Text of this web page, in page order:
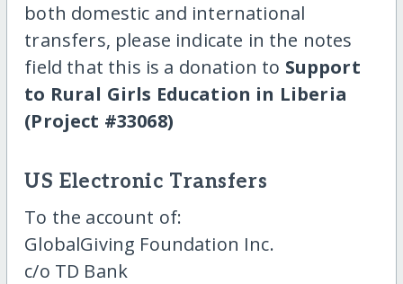
both domestic and international
transfers, please indicate in the notes
field that this is a donation to Support
to Rural Girls Education in Liberia
(Project #33068)
US Electronic Transfers
To the account of:
GlobalGiving Foundation Inc.
c/o TD Bank